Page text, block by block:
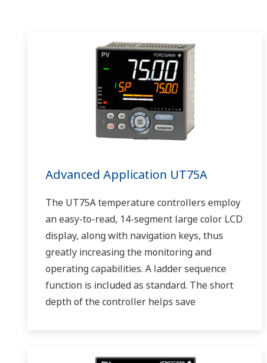
Advanced Application UT75A
The UT75A temperature controllers employ
an easy-to-read, 14-segment large color LCD
display, along with navigation keys, thus
greatly increasing the monitoring and
operating capabilities. A ladder sequence
function is included as standard. The short
depth of the controller helps save